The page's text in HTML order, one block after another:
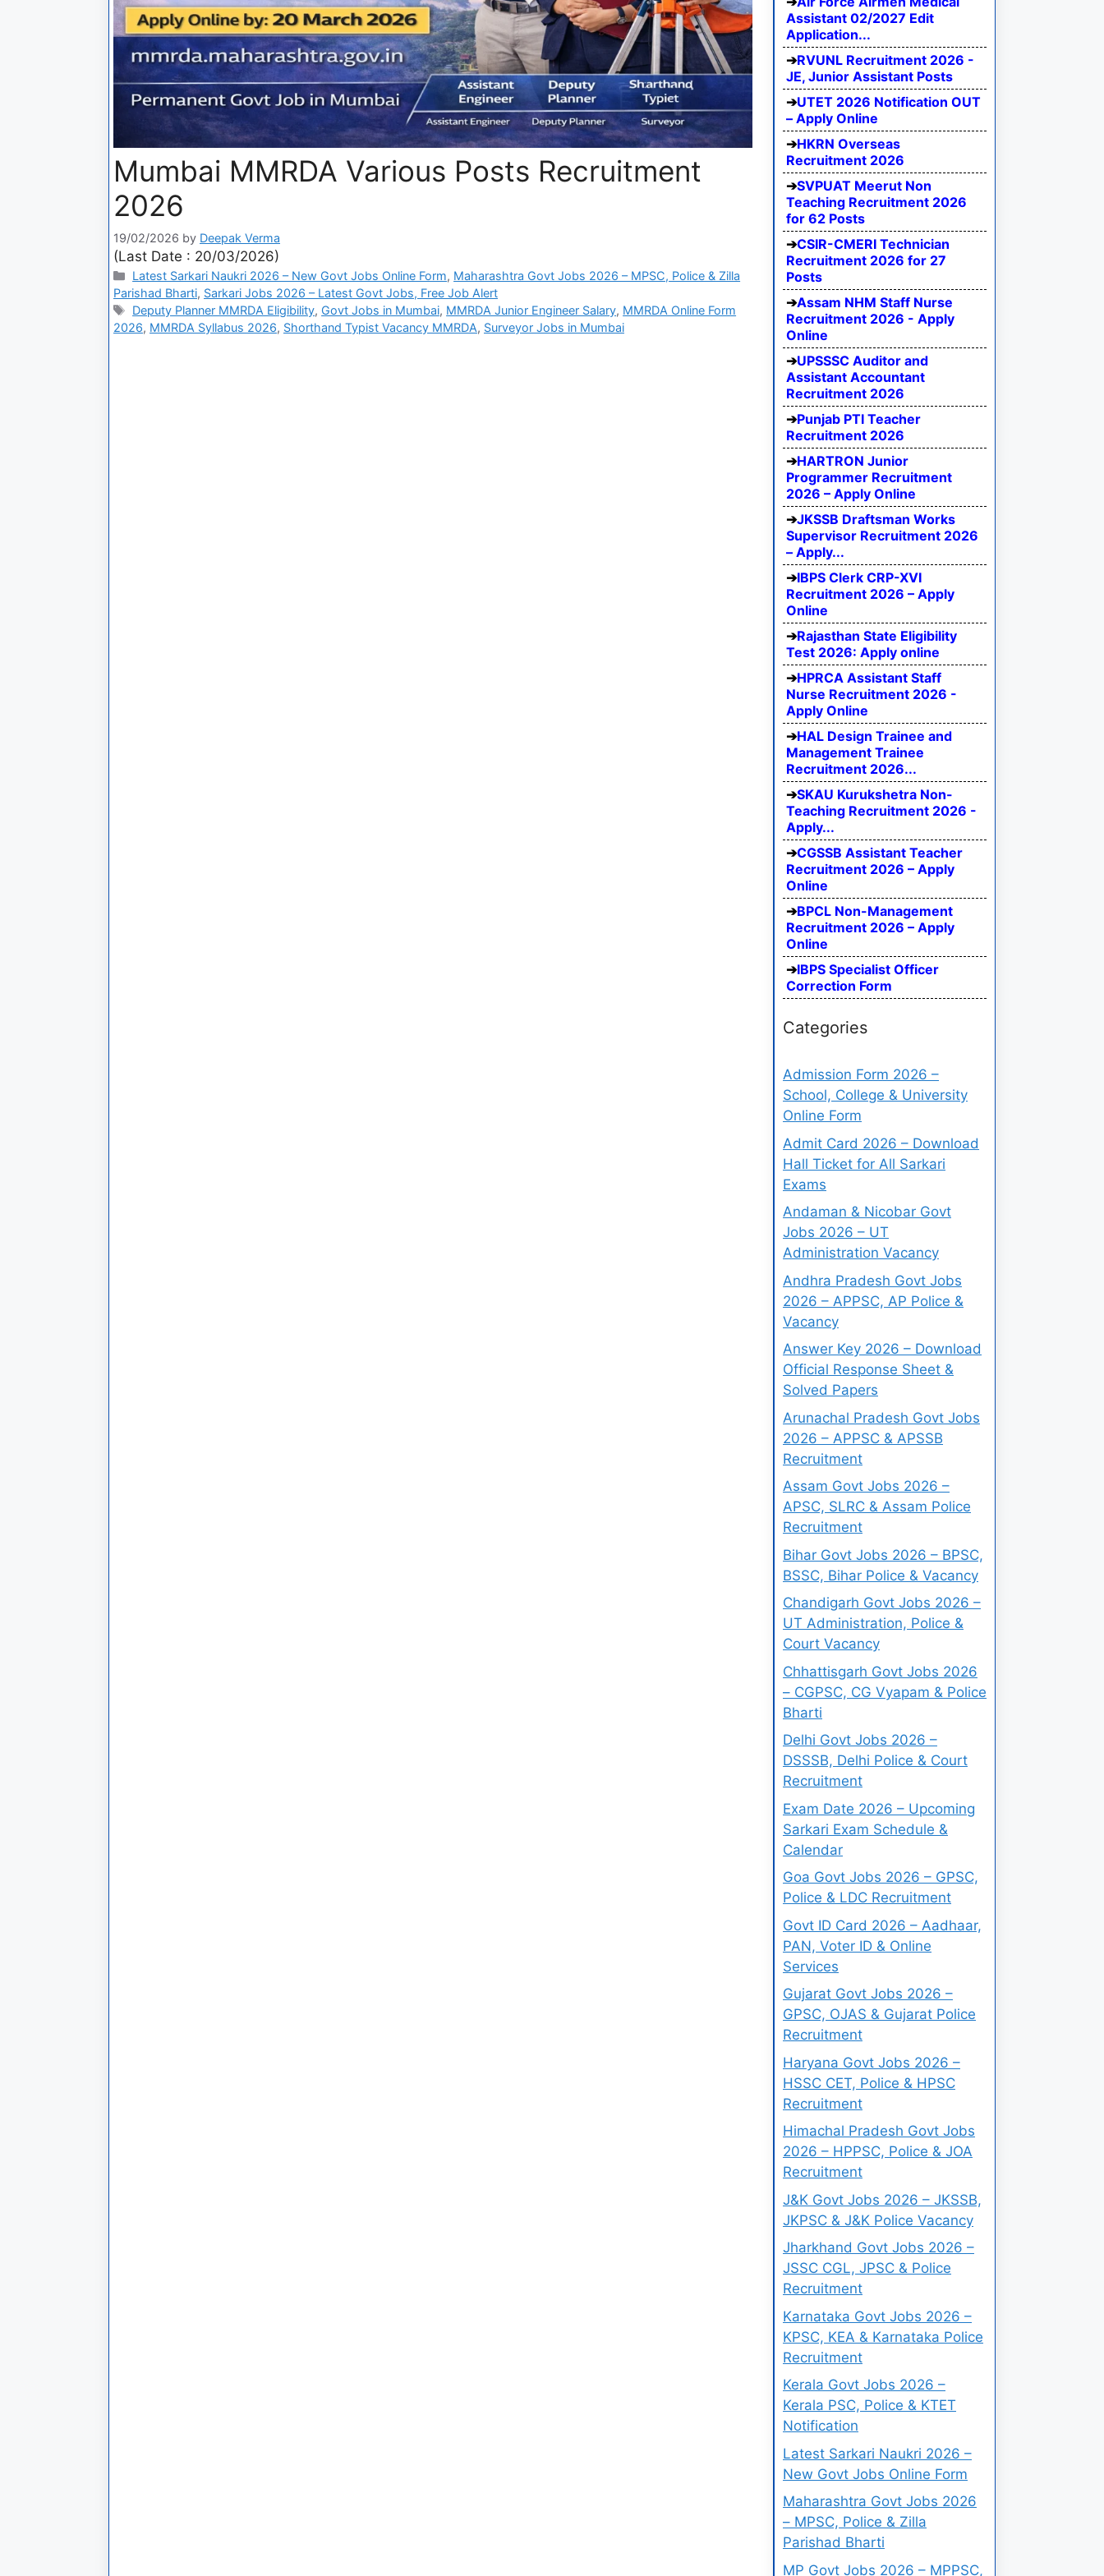
Mumbai MMRDA Various Posts Recruitment
2026
19/02/2026 by Deepak Verma
(Last Date : 20/03/2026)
Latest Sarkari Naukri 2026 – New Govt Jobs Online Form, Maharashtra Govt Jobs 2026 – MPSC, Police & Zilla
Parishad Bharti, Sarkari Jobs 2026 – Latest Govt Jobs, Free Job Alert
Deputy Planner MMRDA Eligibility, Govt Jobs in Mumbai, MMRDA Junior Engineer Salary, MMRDA Online Form
2026, MMRDA Syllabus 2026, Shorthand Typist Vacancy MMRDA, Surveyor Jobs in Mumbai
Assistant 02/2027 Edit
Application...
RVUNL Recruitment 2026 -
JE, Junior Assistant Posts
UTET 2026 Notification OUT
– Apply Online
HKRN Overseas
Recruitment 2026
SVPUAT Meerut Non
Teaching Recruitment 2026
for 62 Posts
CSIR-CMERI Technician
Recruitment 2026 for 27
Posts
Assam NHM Staff Nurse
Recruitment 2026 - Apply
Online
UPSSSC Auditor and
Assistant Accountant
Recruitment 2026
Punjab PTI Teacher
Recruitment 2026
HARTRON Junior
Programmer Recruitment
2026 – Apply Online
JKSSB Draftsman Works
Supervisor Recruitment 2026
– Apply...
IBPS Clerk CRP-XVI
Recruitment 2026 – Apply
Online
Rajasthan State Eligibility
Test 2026: Apply online
HPRCA Assistant Staff
Nurse Recruitment 2026 -
Apply Online
HAL Design Trainee and
Management Trainee
Recruitment 2026...
SKAU Kurukshetra Non-
Teaching Recruitment 2026 -
Apply...
CGSSB Assistant Teacher
Recruitment 2026 – Apply
Online
BPCL Non-Management
Recruitment 2026 – Apply
Online
IBPS Specialist Officer
Correction Form
Categories
Admission Form 2026 –
School, College & University
Online Form
Admit Card 2026 – Download
Hall Ticket for All Sarkari
Exams
Andaman & Nicobar Govt
Jobs 2026 – UT
Administration Vacancy
Andhra Pradesh Govt Jobs
2026 – APPSC, AP Police &
Vacancy
Answer Key 2026 – Download
Official Response Sheet &
Solved Papers
Arunachal Pradesh Govt Jobs
2026 – APPSC & APSSB
Recruitment
Assam Govt Jobs 2026 –
APSC, SLRC & Assam Police
Recruitment
Bihar Govt Jobs 2026 – BPSC,
BSSC, Bihar Police & Vacancy
Chandigarh Govt Jobs 2026 –
UT Administration, Police &
Court Vacancy
Chhattisgarh Govt Jobs 2026
– CGPSC, CG Vyapam & Police
Bharti
Delhi Govt Jobs 2026 –
DSSSB, Delhi Police & Court
Recruitment
Exam Date 2026 – Upcoming
Sarkari Exam Schedule &
Calendar
Goa Govt Jobs 2026 – GPSC,
Police & LDC Recruitment
Govt ID Card 2026 – Aadhaar,
PAN, Voter ID & Online
Services
Gujarat Govt Jobs 2026 –
GPSC, OJAS & Gujarat Police
Recruitment
Haryana Govt Jobs 2026 –
HSSC CET, Police & HPSC
Recruitment
Himachal Pradesh Govt Jobs
2026 – HPPSC, Police & JOA
Recruitment
J&K Govt Jobs 2026 – JKSSB,
JKPSC & J&K Police Vacancy
Jharkhand Govt Jobs 2026 –
JSSC CGL, JPSC & Police
Recruitment
Karnataka Govt Jobs 2026 –
KPSC, KEA & Karnataka Police
Recruitment
Kerala Govt Jobs 2026 –
Kerala PSC, Police & KTET
Notification
Latest Sarkari Naukri 2026 –
New Govt Jobs Online Form
Maharashtra Govt Jobs 2026
– MPSC, Police & Zilla
Parishad Bharti
MP Govt Jobs 2026 – MPPSC,